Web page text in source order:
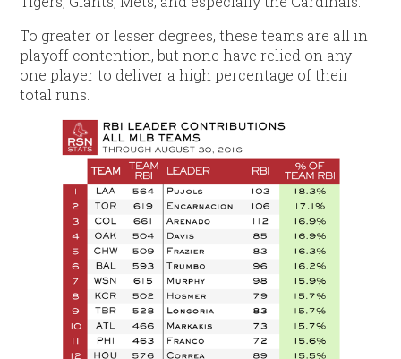
To greater or lesser degrees, these teams are all in
playoff contention, but none have relied on any
one player to deliver a high percentage of their
total runs.